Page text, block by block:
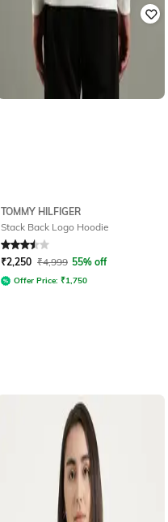
TOMMY HILFIGER
Stack Back Logo Hoodie
Rated 3.5out of 5
₹2,250 ₹4,999 55% off
Offer Price: ₹1,750